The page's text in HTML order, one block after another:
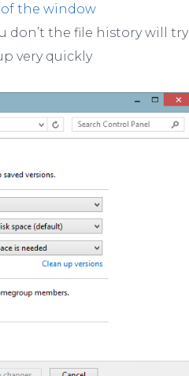
the window
don’t the file history will try
very quickly